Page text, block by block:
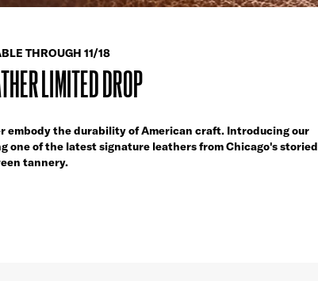
THROUGH 11/18
LIMITED DROP
embody the durability of American craft. Introducing our
of the latest signature leathers from Chicago's storied
tannery.